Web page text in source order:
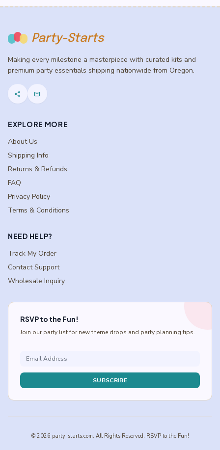
Party-Starts
Making every milestone a masterpiece with curated kits and
premium party essentials shipping nationwide from Oregon.
share mail
EXPLORE MORE
About Us
Shipping Info
Returns & Refunds
FAQ
Privacy Policy
Terms & Conditions
NEED HELP?
Track My Order
Contact Support
Wholesale Inquiry
RSVP to the Fun!
Join our party list for new theme drops and party planning tips.
SUBSCRIBE
© 2026 party-starts.com. All Rights Reserved. RSVP to the Fun!